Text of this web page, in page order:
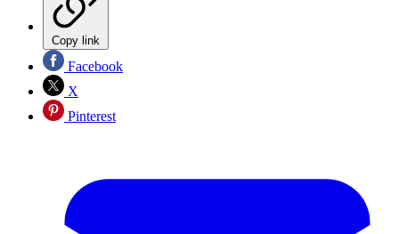
Copy link
Facebook
X
Pinterest